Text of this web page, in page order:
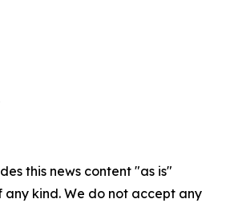
this news content "as is"
kind. We do not accept any